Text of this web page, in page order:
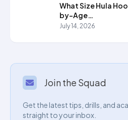
What Size Hula
by-Age…
July 14, 2026
Join the Squad
Get the latest tips, drills, and
straight to your inbox.